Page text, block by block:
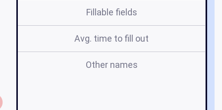
Fillable fields
Avg. time to fill out
Other names